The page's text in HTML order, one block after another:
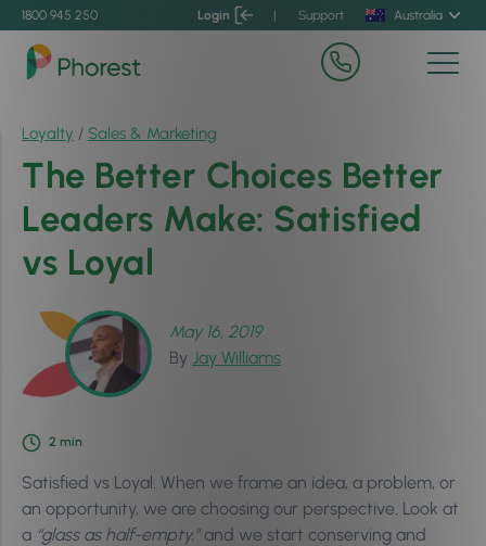
1800 945 250 Login | Support Australia
Loyalty / Sales & Marketing
The Better Choices Better
Leaders Make: Satisfied
vs Loyal
May 16, 2019
By Jay Williams
2 min
Satisfied vs Loyal. When we frame an idea, a problem, or
an opportunity, we are choosing our perspective. Look at
a “glass as half-empty,”and we start conserving and